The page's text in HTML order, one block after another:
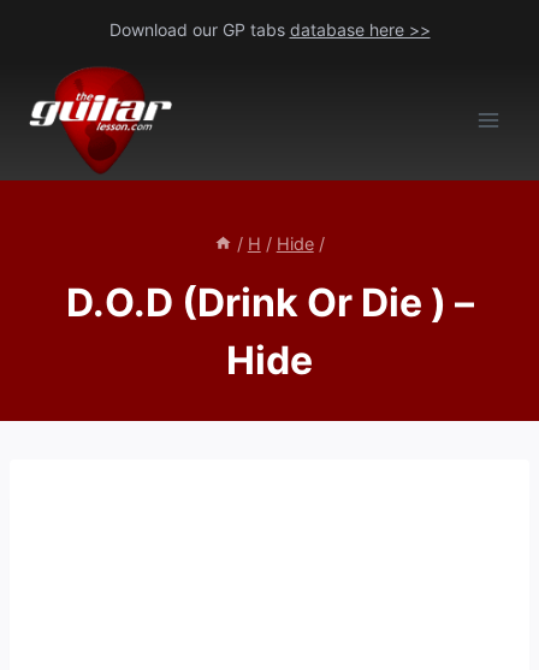
content
Download our GP tabs database here >>
/ H / Hide /
D.O.D (Drink Or Die ) –
Hide